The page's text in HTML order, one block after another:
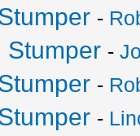
-
Stumper -
-
-